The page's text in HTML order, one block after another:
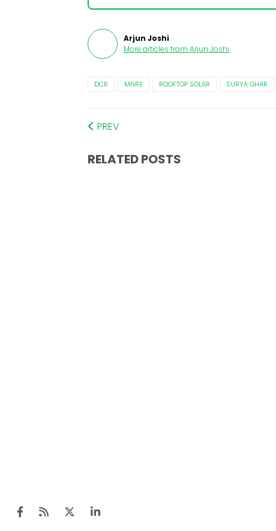
Arjun Joshi
More articles from Arjun Joshi.
DCR MNRE ROOFTOP SOLAR SURYA GHAR
PREV
RELATED POSTS